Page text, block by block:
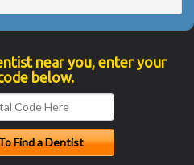
near you, enter your
below.